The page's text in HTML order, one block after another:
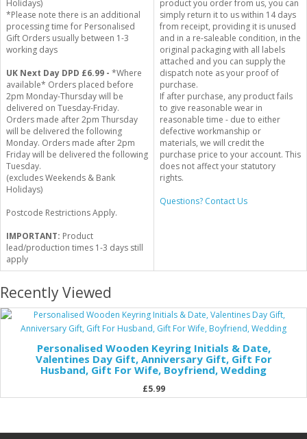
Holidays)
*Please note there is an additional
processing time for Personalised
Gift Orders usually between 1-3
working days
UK Next Day DPD £6.99 - *Where
available* Orders placed before
2pm Monday-Thursday will be
delivered on Tuesday-Friday.
Orders made after 2pm Thursday
will be delivered the following
Monday. Orders made after 2pm
Friday will be delivered the following
Tuesday.
(excludes Weekends & Bank
Holidays)
Postcode Restrictions Apply.
IMPORTANT: Product
lead/production times 1-3 days still
apply
product you order from us, you can
simply return it to us within 14 days
from receipt, providing it is unused
and in a re-saleable condition, in the
original packaging with all labels
attached and you can supply the
dispatch note as your proof of
purchase.
If after purchase, any product fails
to give reasonable wear in
reasonable time - due to either
defective workmanship or
materials, we will credit the
purchase price to your account. This
does not affect your statutory
rights.
Questions? Contact Us
Recently Viewed
Personalised Wooden Keyring Initials & Date,
Valentines Day Gift, Anniversary Gift, Gift For
Husband, Gift For Wife, Boyfriend, Wedding
£5.99